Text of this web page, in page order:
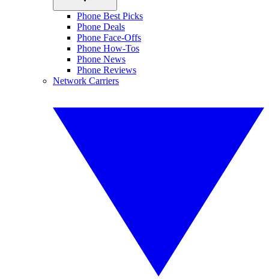
Phone Best Picks
Phone Deals
Phone Face-Offs
Phone How-Tos
Phone News
Phone Reviews
Network Carriers